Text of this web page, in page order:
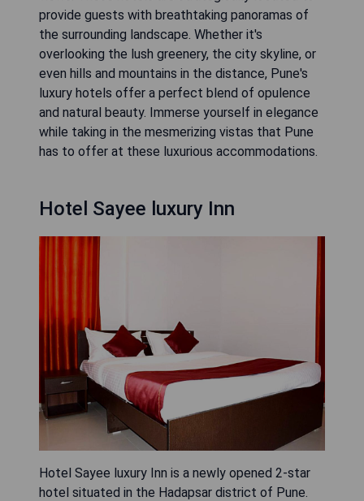
provide guests with breathtaking panoramas of
the surrounding landscape. Whether it's
overlooking the lush greenery, the city skyline, or
even hills and mountains in the distance, Pune's
luxury hotels offer a perfect blend of opulence
and natural beauty. Immerse yourself in elegance
while taking in the mesmerizing vistas that Pune
has to offer at these luxurious accommodations.
Hotel Sayee luxury Inn
Hotel Sayee luxury Inn is a newly opened 2-star
hotel situated in the Hadapsar district of Pune.